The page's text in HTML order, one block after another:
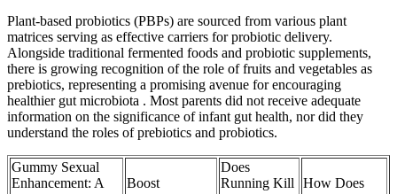
Plant-based probiotics (PBPs) are sourced from various plant
matrices serving as effective carriers for probiotic delivery.
Alongside traditional fermented foods and probiotic supplements,
there is growing recognition of the role of fruits and vegetables as
prebiotics, representing a promising avenue for encouraging
healthier gut microbiota . Most parents did not receive adequate
information on the significance of infant gut health, nor did they
understand the roles of prebiotics and probiotics.
Gummy Sexual
Enhancement: A
Boost
Does
Running Kill
How Does